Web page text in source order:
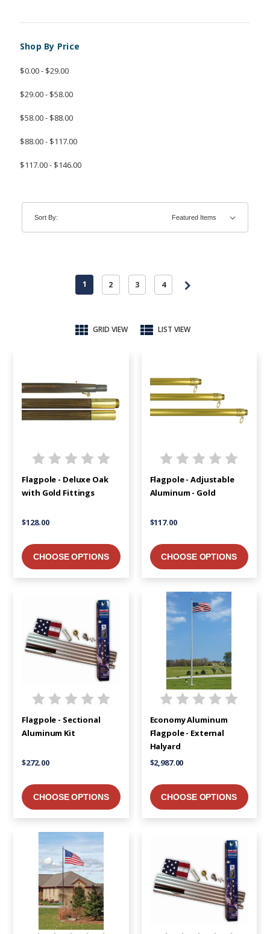
Shop By Price
$0.00 - $29.00
$29.00 - $58.00
$58.00 - $88.00
$88.00 - $117.00
$117.00 - $146.00
Sort By:
1 2 3 4
GRID VIEW LIST VIEW
Flagpole - Deluxe Oak
with Gold Fittings
$128.00
CHOOSE OPTIONS
Flagpole - Adjustable
Aluminum - Gold
$117.00
CHOOSE OPTIONS
Flagpole - Sectional
Aluminum Kit
$272.00
CHOOSE OPTIONS
Economy Aluminum
Flagpole - External
Halyard
$2,987.00
CHOOSE OPTIONS